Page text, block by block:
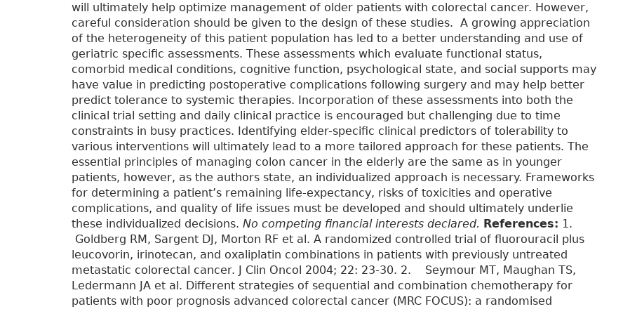
will ultimately help optimize management of older patients with colorectal cancer. However,
careful consideration should be given to the design of these studies. A growing appreciation
of the heterogeneity of this patient population has led to a better understanding and use of
geriatric specific assessments. These assessments which evaluate functional status,
comorbid medical conditions, cognitive function, psychological state, and social supports may
have value in predicting postoperative complications following surgery and may help better
predict tolerance to systemic therapies. Incorporation of these assessments into both the
clinical trial setting and daily clinical practice is encouraged but challenging due to time
constraints in busy practices. Identifying elder-specific clinical predictors of tolerability to
various interventions will ultimately lead to a more tailored approach for these patients. The
essential principles of managing colon cancer in the elderly are the same as in younger
patients, however, as the authors state, an individualized approach is necessary. Frameworks
for determining a patient’s remaining life-expectancy, risks of toxicities and operative
complications, and quality of life issues must be developed and should ultimately underlie
these individualized decisions. No competing financial interests declared. References: 1.
Goldberg RM, Sargent DJ, Morton RF et al. A randomized controlled trial of fluorouracil plus
leucovorin, irinotecan, and oxaliplatin combinations in patients with previously untreated
metastatic colorectal cancer. J Clin Oncol 2004; 22: 23-30. 2. Seymour MT, Maughan TS,
Ledermann JA et al. Different strategies of sequential and combination chemotherapy for
patients with poor prognosis advanced colorectal cancer (MRC FOCUS): a randomised